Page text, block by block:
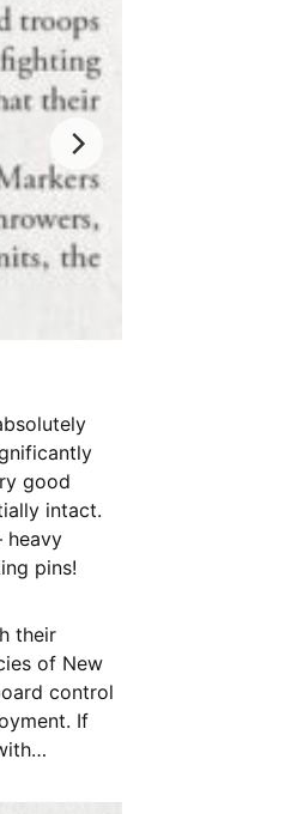
good
intact.
heavy
pins!
their
of New
control
If